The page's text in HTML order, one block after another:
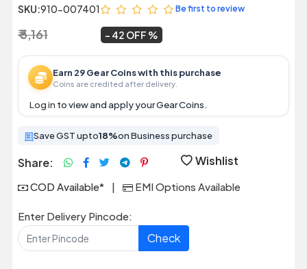
SKU:910-007401 Be first to review
₹ 5,161 42 OFF
Earn 29 Gear Coins with this purchase
Coins are credited after delivery.
Log in to view and apply your Gear Coins.
Save GST upto18%on Business purchase
Share: Wishlist
COD Available* | EMI Options Available
Enter Delivery Pincode:
Check